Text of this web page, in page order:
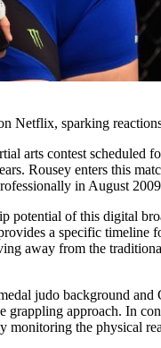
Netflix, sparking
arts contest
Rousey enters this
in August
potential of this digital
a specific
away from the
judo background
approach. In
the physical